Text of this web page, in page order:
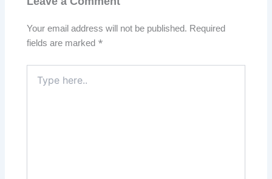
Your email address will not be published. Required
fields are marked *
here..